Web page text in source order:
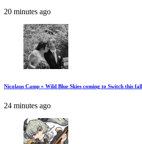
20 minutes ago
Nicolaus Camp » Wild Blue Skies coming to Switch this fall
24 minutes ago